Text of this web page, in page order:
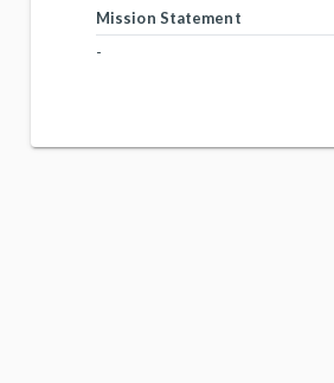
Mission Statement
-